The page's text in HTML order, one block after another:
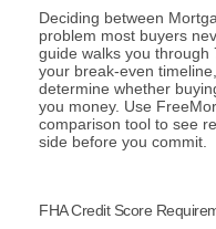
Deciding between
problem most buyers
guide walks you through
your break-even
determine whether
you money. Use
comparison tool to see
side before you commit.
FHA Credit Score